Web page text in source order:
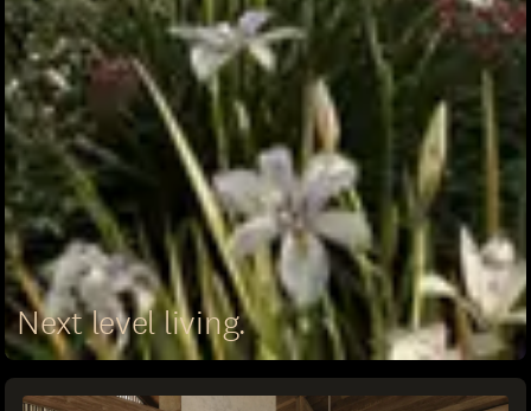
Next level living.